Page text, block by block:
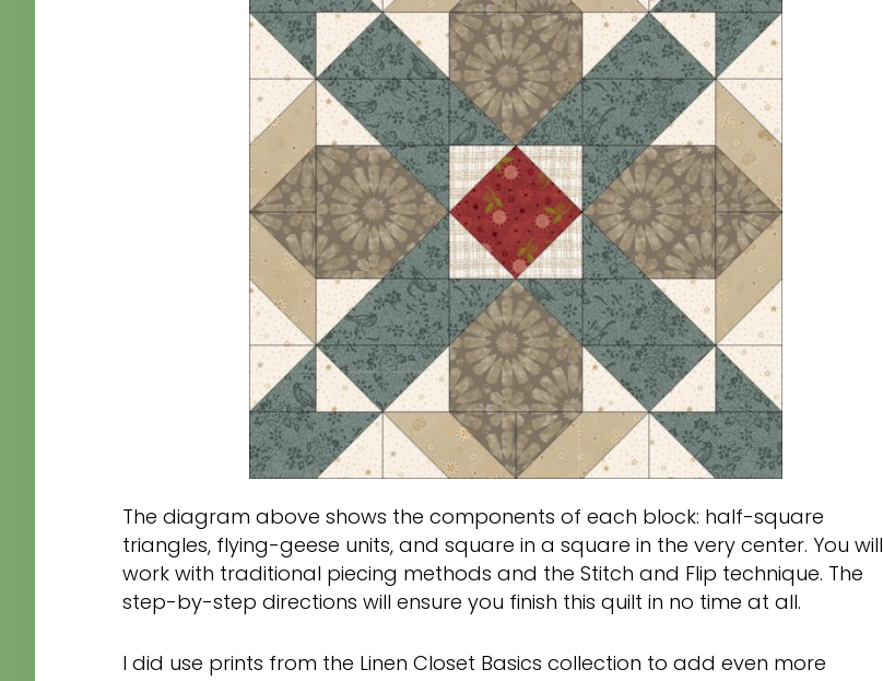
The diagram above shows the components of each block: half-square
triangles, flying-geese units, and square in a square in the very center. You will
work with traditional piecing methods and the Stitch and Flip technique. The
step-by-step directions will ensure you finish this quilt in no time at all.
I did use prints from the Linen Closet Basics collection to add even more